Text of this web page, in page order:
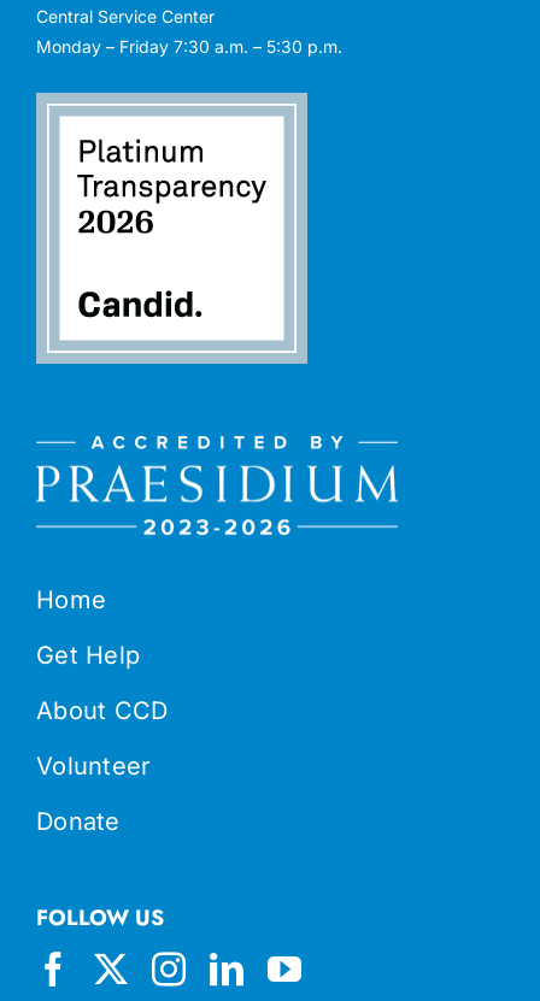
Home
Get Help
About CCD
Volunteer
Donate
Central Service Center
Monday – Friday 7:30 a.m. – 5:30 p.m.
FOLLOW US